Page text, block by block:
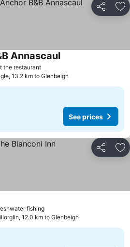
Share
the restaurantSee prices
AnnascaulSee prices
13.2 km to Glenbeigh
See prices
Share
fishingSee prices
prices
12.0 km to Glenbeigh